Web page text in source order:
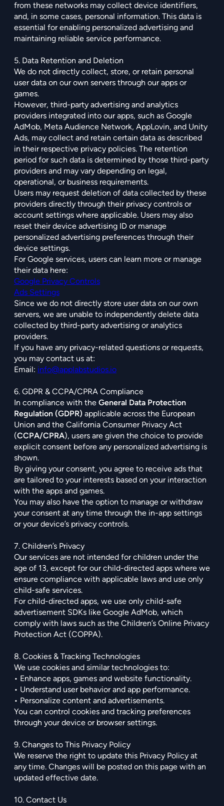
from these networks may collect device identifiers,
and, in some cases, personal information. This data is
essential for enabling personalized advertising and
maintaining reliable service performance.
5. Data Retention and Deletion
We do not directly collect, store, or retain personal
user data on our own servers through our apps or
games.
However, third-party advertising and analytics
providers integrated into our apps, such as Google
AdMob, Meta Audience Network, AppLovin, and Unity
Ads, may collect and retain certain data as described
in their respective privacy policies. The retention
period for such data is determined by those third-party
providers and may vary depending on legal,
operational, or business requirements.
Users may request deletion of data collected by these
providers directly through their privacy controls or
account settings where applicable. Users may also
reset their device advertising ID or manage
personalized advertising preferences through their
device settings.
For Google services, users can learn more or manage
their data here:
Google Privacy Controls
Ads Settings
Since we do not directly store user data on our own
servers, we are unable to independently delete data
collected by third-party advertising or analytics
providers.
If you have any privacy-related questions or requests,
you may contact us at:
Email: info@applabstudios.io
6. GDPR & CCPA/CPRA Compliance
In compliance with the General Data Protection
Regulation (GDPR) applicable across the European
Union and the California Consumer Privacy Act
(CCPA/CPRA), users are given the choice to provide
explicit consent before any personalized advertising is
shown.
By giving your consent, you agree to receive ads that
are tailored to your interests based on your interaction
with the apps and games.
You may also have the option to manage or withdraw
your consent at any time through the in-app settings
or your device’s privacy controls.
7. Children’s Privacy
Our services are not intended for children under the
age of 13, except for our child-directed apps where we
ensure compliance with applicable laws and use only
child-safe services.
For child-directed apps, we use only child-safe
advertisement SDKs like Google AdMob, which
comply with laws such as the Children’s Online Privacy
Protection Act (COPPA).
8. Cookies & Tracking Technologies
We use cookies and similar technologies to:
• Enhance apps, games and website functionality.
• Understand user behavior and app performance.
• Personalize content and advertisements.
You can control cookies and tracking preferences
through your device or browser settings.
9. Changes to This Privacy Policy
We reserve the right to update this Privacy Policy at
any time. Changes will be posted on this page with an
updated effective date.
10. Contact Us